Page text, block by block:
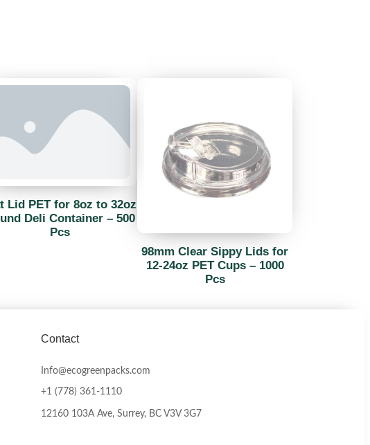
Lid PET for 8oz to 32oz
Deli Container – 500
Pcs
98mm Clear Sippy Lids for
12-24oz PET Cups – 1000
Pcs
Contact
Info@ecogreenpacks.com
+1 (778) 361-1110
12160 103A Ave, Surrey, BC V3V 3G7